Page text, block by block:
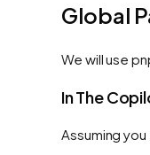
Global
We will use
In The
Assuming